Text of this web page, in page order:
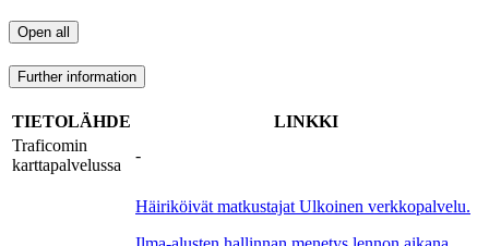
Open all
Further information
TIETOLÄHDE
LINKKI
Traficomin
karttapalvelussa
-
Häiriköivät matkustajat Ulkoinen verkkopalvelu.